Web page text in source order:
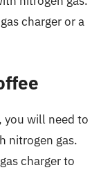
charger or a
you will need to
nitrogen gas.
charger to